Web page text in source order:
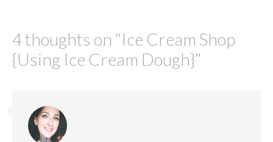
4 thoughts on “Ice Cream Shop
{Using Ice Cream Dough}”